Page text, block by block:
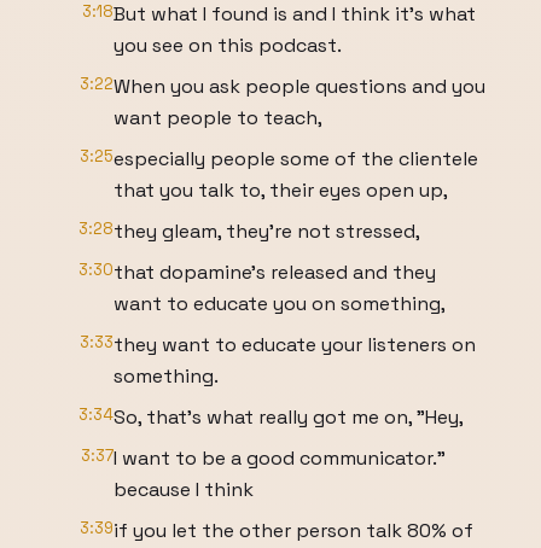
3:18But what I found is and I think it's what
you see on this podcast.
3:22When you ask people questions and you
want people to teach,
3:25especially people some of the clientele
that you talk to, their eyes open up,
3:28they gleam, they're not stressed,
3:30that dopamine's released and they
want to educate you on something,
3:33they want to educate your listeners on
something.
3:34So, that's what really got me on, "Hey,
3:37I want to be a good communicator."
because I think
3:39if you let the other person talk 80% of